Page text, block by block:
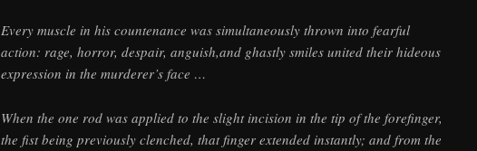
Every muscle in his countenance was simultaneously thrown into fearful
action: rage, horror, despair, anguish,and ghastly smiles united their hideous
expression in the murderer’s face …
When the one rod was applied to the slight incision in the tip of the forefinger,
the fist being previously clenched, that finger extended instantly; and from the